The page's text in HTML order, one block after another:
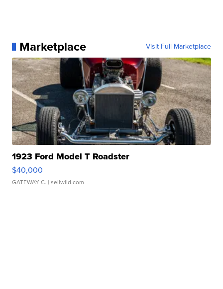
Marketplace Visit Full Marketplace
1923 Ford Model T Roadster
$40,000
GATEWAY C. | sellwild.com